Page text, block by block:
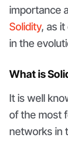
importance
Solidity, as
in the
What is
It is well
of the most
networks in